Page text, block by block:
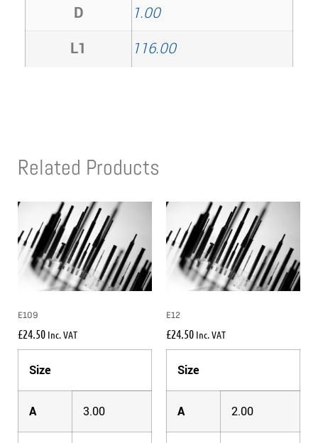
D
1.00
L1
116.00
Related Products
E109
£24.50 Inc. VAT
Size
A 3.00
E12
£24.50 Inc. VAT
Size
A 2.00